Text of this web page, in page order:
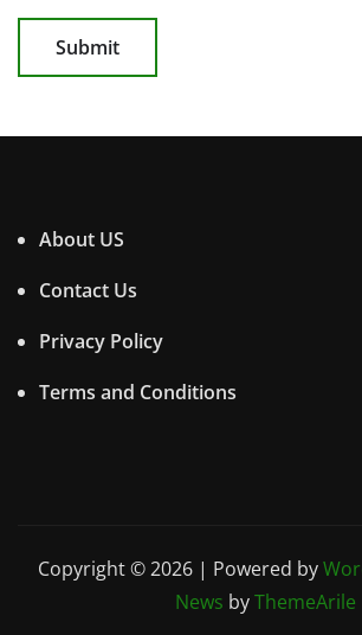
About US
Contact Us
Privacy Policy
Terms and Conditions
Copyright © 2026 | Powered by
News byThemeArile